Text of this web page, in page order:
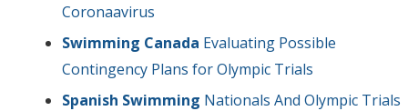
Coronaavirus
Swimming Canada Evaluating Possible
Contingency Plans for Olympic Trials
Spanish Swimming Nationals And Olympic Trials